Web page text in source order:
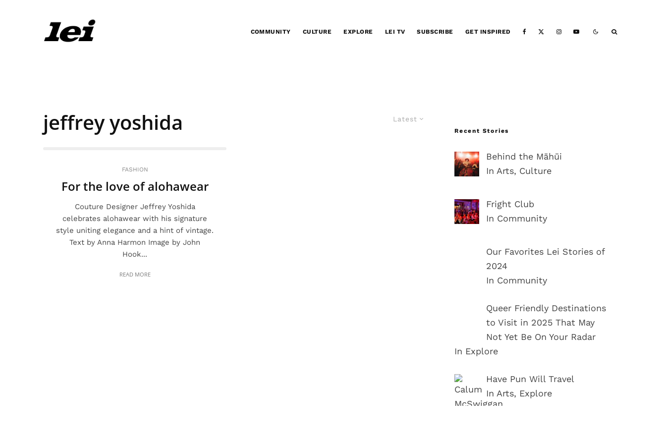
COMMUNITY CULTURE EXPLORE LEI TV SUBSCRIBE GET INSPIRED
Latest
jeffrey yoshida
FASHION
For the love of alohawear
Couture Designer Jeffrey Yoshida
celebrates alohawear with his signature
style uniting elegance and a hint of vintage.
Text by Anna Harmon Image by John
Hook...
READ MORE
Recent Stories
Behind the Māhūi
In Arts, Culture
Fright Club
In Community
Our Favorites Lei Stories of
2024
In Community
Queer Friendly Destinations
to Visit in 2025 That May
Not Yet Be On Your Radar
In Explore
Have Pun Will Travel
In Arts, Explore